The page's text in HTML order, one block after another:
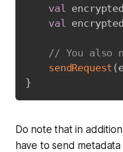
val
val
// You also
sendRequest (
}
Do note that in
have to send